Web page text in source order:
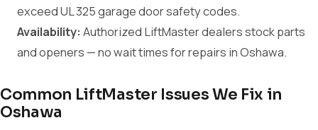
exceed UL 325 garage door safety codes.
Availability: Authorized LiftMaster dealers stock parts
and openers — no wait times for repairs in Oshawa.
Common LiftMaster Issues We Fix in
Oshawa